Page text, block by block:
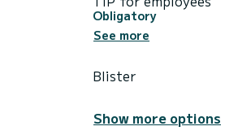
Obligatory
See more
Blister
Show more options